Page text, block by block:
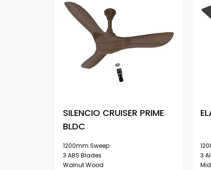
SILENCIO CRUISER PRIME
BLDC
1200mm Sweep
3 ABS Blades
Walnut Wood
3